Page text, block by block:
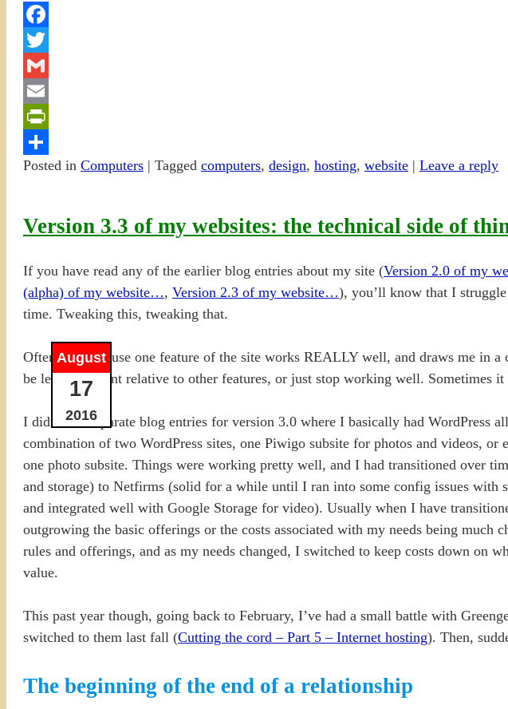
Facebook
Twitter
Gmail
Email
PrintFriendly
Share
Posted in Computers | Tagged computers, design, hosting, website | Leave a reply
Version 3.3 of my websites: the technical side of
August
17
2016
If you have read any of the earlier blog entries about my site (Version 2.0 of my
(alpha) of my website…, Version 2.3 of my website…), you’ll know that I
time. Tweaking this, tweaking that.
Often it is because one feature of the site works REALLY well, and draws me in
be less important relative to other features, or just stop working well. Sometimes
I didn’t do separate blog entries for version 3.0 where I basically had WordPress
combination of two WordPress sites, one Piwigo subsite for photos and videos,
one photo subsite. Things were working pretty well, and I had transitioned over
and storage) to Netfirms (solid for a while until I ran into some config issues with
and integrated well with Google Storage for video). Usually when I have
outgrowing the basic offerings or the costs associated with my needs being much
rules and offerings, and as my needs changed, I switched to keep costs down on
value.
This past year though, going back to February, I’ve had a small battle with
switched to them last fall (Cutting the cord – Part 5 – Internet hosting). Then,
The beginning of the end of a relationship